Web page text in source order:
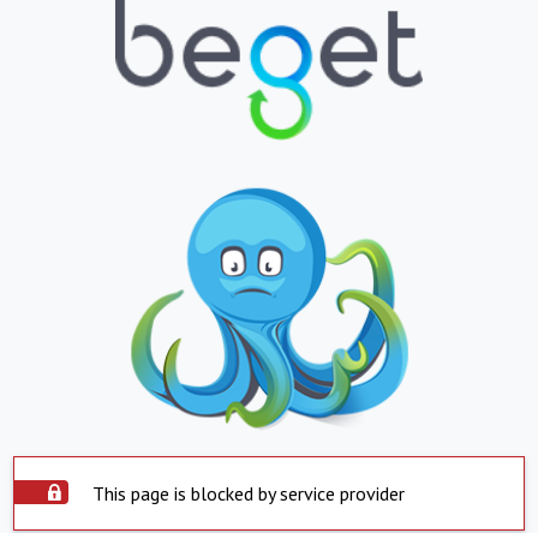
This page is blocked by service provider